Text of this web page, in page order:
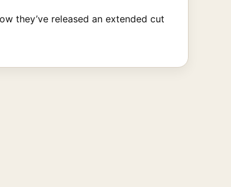
they’ve released an extended cut